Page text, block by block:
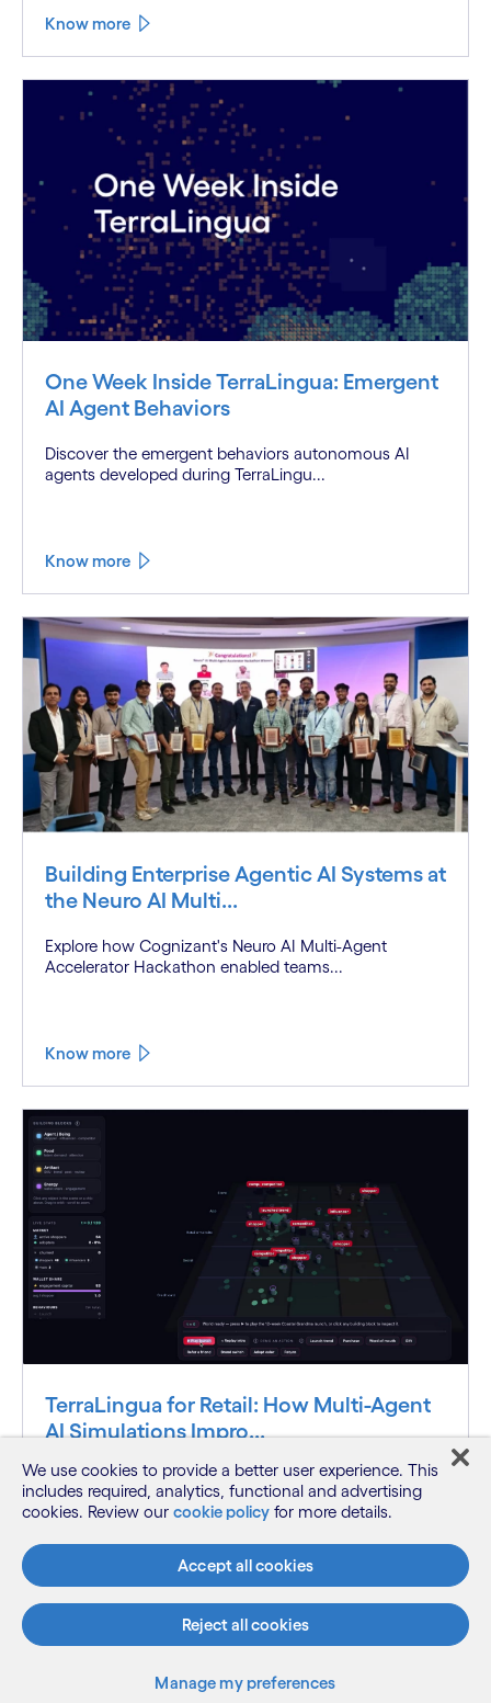
Know more
One Week Inside TerraLingua: Emergent
AI Agent Behaviors
Discover the emergent behaviors autonomous AI
agents developed during TerraLingu...
Know more
Building Enterprise Agentic AI Systems at
the Neuro AI Multi...
Explore how Cognizant's Neuro AI Multi-Agent
Accelerator Hackathon enabled teams...
Know more
TerraLingua for Retail: How Multi-Agent
AI Simulations Impro...
See how AI-powered retail simulations help
organizations evaluate consumer deman...
Know more
See more
We use cookies to provide a better user experience. This
includes required, analytics, functional and advertising
cookies. Review our cookie policy for more details.
Accept all cookies
Reject all cookies
Manage my preferences